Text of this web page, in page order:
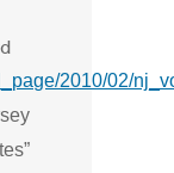
2010/02/